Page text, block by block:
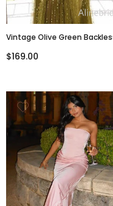
Vintage Olive Green
Cross Evening Dress,
$169.00